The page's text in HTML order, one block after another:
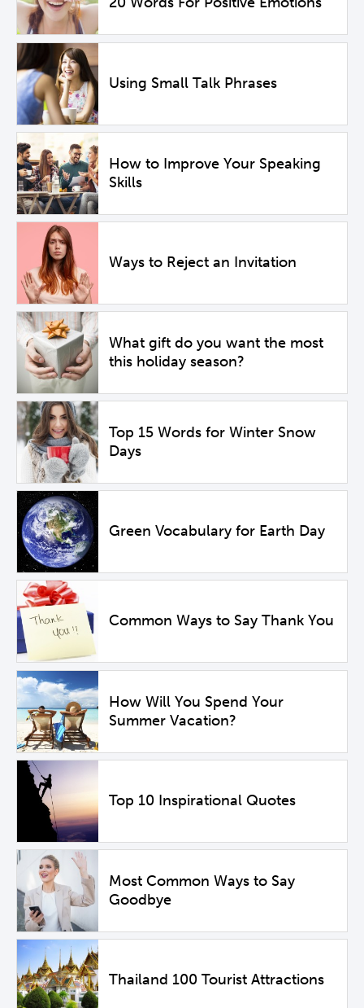
Using Small Talk Phrases
How to Improve Your Speaking
Skills
Ways to Reject an Invitation
What gift do you want the most
this holiday season?
Top 15 Words for Winter Snow
Days
Green Vocabulary for Earth Day
Common Ways to Say Thank You
How Will You Spend Your
Summer Vacation?
Top 10 Inspirational Quotes
Most Common Ways to Say
Goodbye
Thailand 100 Tourist Attractions